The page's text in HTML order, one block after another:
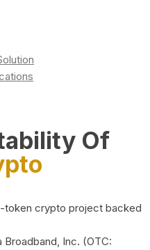
Of
token crypto project backed
Inc. (OTC: